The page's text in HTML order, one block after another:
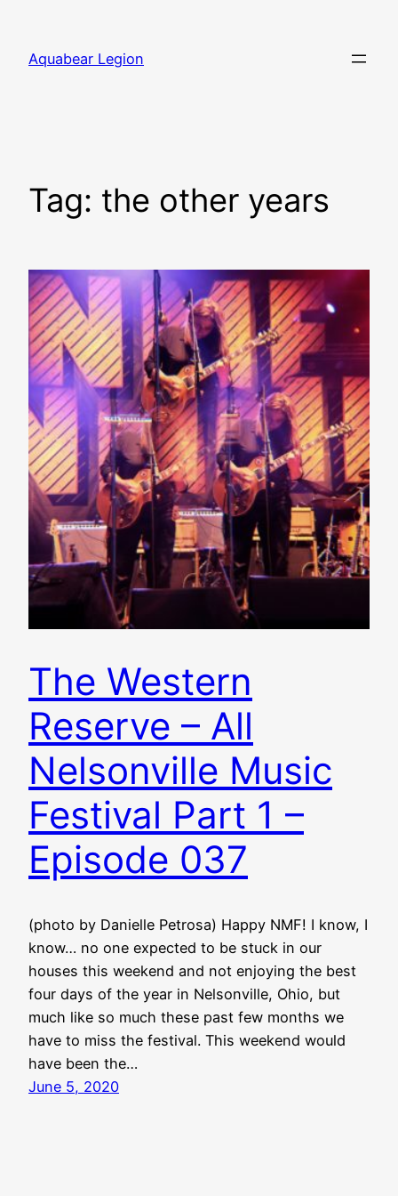
content
Aquabear Legion
Tag: the other years
The Western
Reserve – All
Nelsonville Music
Festival Part 1 –
Episode 037
(photo by Danielle Petrosa) Happy NMF! I know, I
know… no one expected to be stuck in our
houses this weekend and not enjoying the best
four days of the year in Nelsonville, Ohio, but
much like so much these past few months we
have to miss the festival. This weekend would
have been the…
June 5, 2020